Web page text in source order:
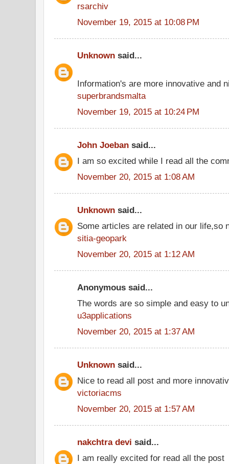
rsarchiv
November 19, 2015 at 10:08 PM
Unknown said...
Information's are more innovative and
superbrandsmalta
November 19, 2015 at 10:24 PM
John Joeban said...
I am so excited while I read all the
November 20, 2015 at 1:08 AM
Unknown said...
Some articles are related in our life,so
sitia-geopark
November 20, 2015 at 1:12 AM
Anonymous said...
The words are so simple and easy to
u3applications
November 20, 2015 at 1:37 AM
Unknown said...
Nice to read all post and more
victoriacms
November 20, 2015 at 1:57 AM
nakchtra devi said...
I am really excited for read all the post